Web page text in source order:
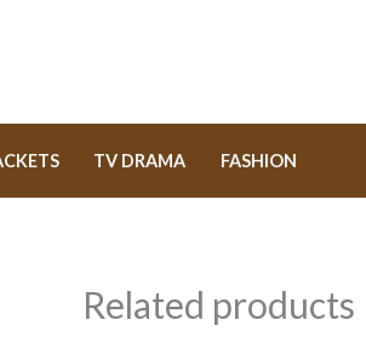
TV DRAMA FASHION
Related products